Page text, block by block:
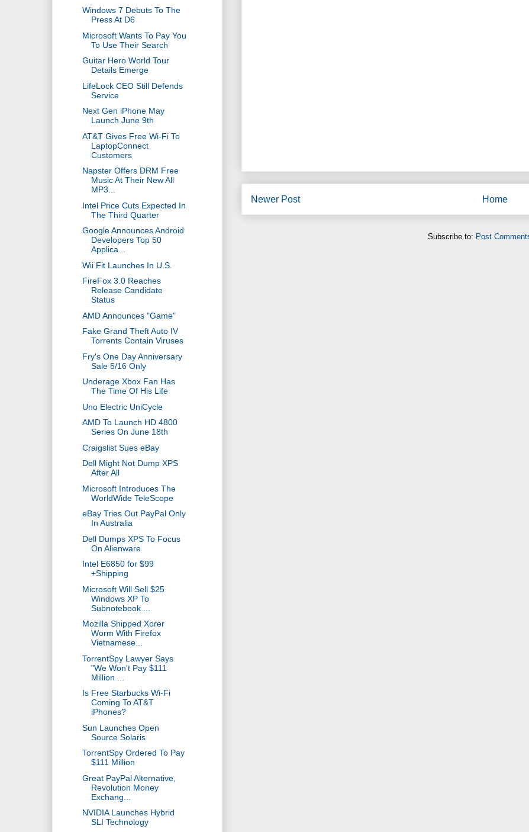
Newer Post Home
Subscribe to: Post
Windows 7 Debuts To The
Press At D6
Microsoft Wants To Pay You
To Use Their Search
Guitar Hero World Tour
Details Emerge
LifeLock CEO Still Defends
Service
Next Gen iPhone May
Launch June 9th
AT&T Gives Free Wi-Fi To
LaptopConnect
Customers
Napster Offers DRM Free
Music At Their New All
MP3...
Intel Price Cuts Expected In
The Third Quarter
Google Announces Android
Developers Top 50
Applica...
Wii Fit Launches In U.S.
FireFox 3.0 Reaches
Release Candidate
Status
AMD Announces "Game"
Fake Grand Theft Auto IV
Torrents Contain Viruses
Fry's One Day Anniversary
Sale 5/16 Only
Underage Xbox Fan Has
The Time Of His Life
Uno Electric UniCycle
AMD To Launch HD 4800
Series On June 18th
Craigslist Sues eBay
Dell Might Not Dump XPS
After All
Microsoft Introduces The
WorldWide TeleScope
eBay Tries Out PayPal Only
In Australia
Dell Dumps XPS To Focus
On Alienware
Intel E6850 for $99
+Shipping
Microsoft Will Sell $25
Windows XP To
Subnotebook ...
Mozilla Shipped Xorer
Worm With Firefox
Vietnamese...
TorrentSpy Lawyer Says
"We Won't Pay $111
Million ...
Is Free Starbucks Wi-Fi
Coming To AT&T
iPhones?
Sun Launches Open
Source Solaris
TorrentSpy Ordered To Pay
$111 Million
Great PayPal Alternative,
Revolution Money
Exchang...
NVIDIA Launches Hybrid
SLI Technology